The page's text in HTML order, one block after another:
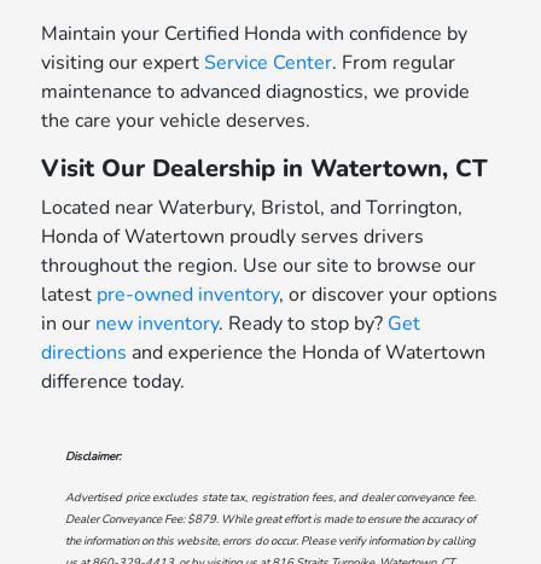
Maintain your Certified Honda with confidence by
visiting our expertService Center. From regular
maintenance to advanced diagnostics, we provide
the care your vehicle deserves.
Visit Our Dealership in Watertown, CT
Located near Waterbury, Bristol, and Torrington,
Honda of Watertown proudly serves drivers
throughout the region. Use our site to browse our
latest pre-owned inventory, or discover your options
in our new inventory. Ready to stop by? Get
directions and experience the Honda of Watertown
difference today.
Disclaimer:
Advertised price excludes state tax, registration fees, and dealer conveyance fee.
Dealer Conveyance Fee: $879. While great effort is made to ensure the accuracy of
the information on this website, errors do occur. Please verify information by calling